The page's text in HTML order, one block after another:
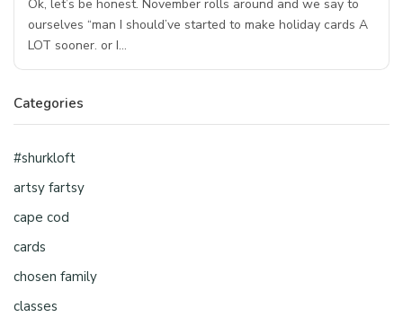
Ok, let’s be honest. November rolls around and we say to
ourselves “man I should’ve started to make holiday cards A
LOT sooner. or I…
Categories
#shurkloft
artsy fartsy
cape cod
cards
chosen family
classes